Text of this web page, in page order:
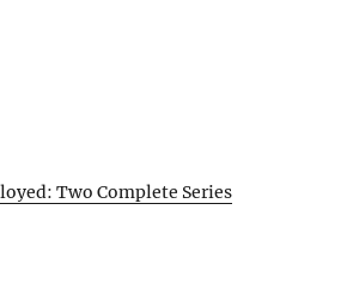
Two Complete Series